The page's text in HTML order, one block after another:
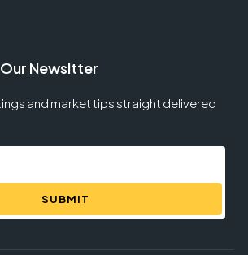
Newsltter
and market tips straight delivered
SUBMIT